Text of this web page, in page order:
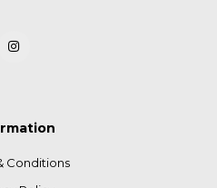
Conditions